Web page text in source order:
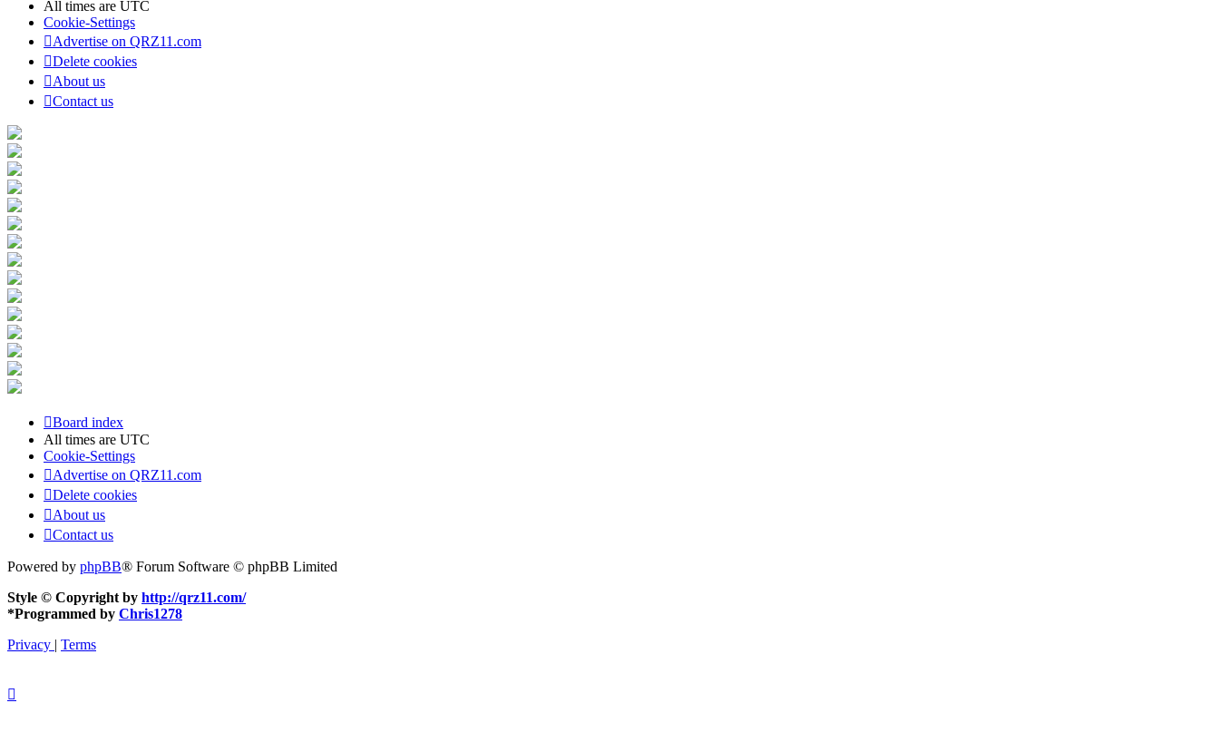
All times are UTC
Cookie-Settings
Advertise on QRZ11.com
Delete cookies
About us
Contact us
Board index
All times are UTC
Cookie-Settings
Advertise on QRZ11.com
Delete cookies
About us
Contact us
Powered by phpBB® Forum Software © phpBB Limited
Style © Copyright by http://qrz11.com/
*Programmed by Chris1278
Privacy | Terms